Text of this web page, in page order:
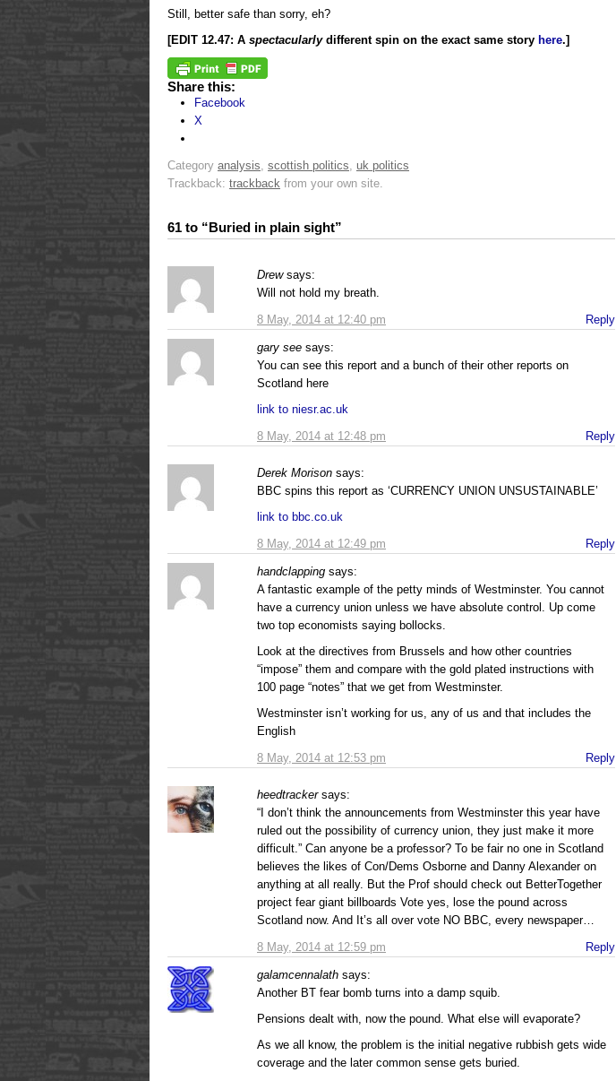
Still, better safe than sorry, eh?
[EDIT 12.47: A spectacularlydifferent spin on the exact same story here.]
Share this:
Facebook
X
Category analysis scottish politics uk politics
Trackback: trackback from your own site.
61 to “Buried in plain sight”
Drew says:
8 May, 2014 at 12:40 pm
Will not hold my breath.
Reply
gary see says:
8 May, 2014 at 12:48 pm
You can see this report and a bunch of their other reports on
Scotland here
link to niesr.ac.uk
Reply
Derek Morison says:
8 May, 2014 at 12:49 pm
BBC spins this report as ‘CURRENCY UNION UNSUSTAINABLE’
link to bbc.co.uk
Reply
handclapping says:
8 May, 2014 at 12:53 pm
A fantastic example of the petty minds of Westminster. You cannot
have a currency union unless we have absolute control. Up come
two top economists saying bollocks.
Look at the directives from Brussels and how other countries
“impose” them and compare with the gold plated instructions with
100 page “notes” that we get from Westminster.
Westminster isn’t working for us, any of us and that includes the
English
Reply
heedtracker says:
8 May, 2014 at 12:59 pm
“I don’t think the announcements from Westminster this year have
ruled out the possibility of currency union, they just make it more
difficult.” Can anyone be a professor? To be fair no one in Scotland
believes the likes of Con/Dems Osborne and Danny Alexander on
anything at all really. But the Prof should check out BetterTogether
project fear giant billboards Vote yes, lose the pound across
Scotland now. And It’s all over vote NO BBC, every newspaper…
Reply
galamcennalath says:
Another BT fear bomb turns into a damp squib.
Pensions dealt with, now the pound. What else will evaporate?
As we all know, the problem is the initial negative rubbish gets wide
coverage and the later common sense gets buried.